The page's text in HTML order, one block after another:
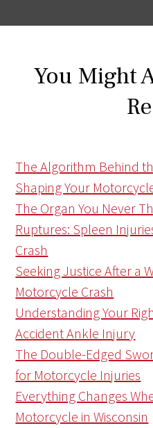
You Might
The Algorithm Behind
Shaping Your
The Organ You Never
Ruptures: Spleen
Crash
Seeking Justice After a
Motorcycle Crash
Understanding Your
Accident Ankle Injury
The Double-Edged
for Motorcycle Injuries
Everything Changes
Motorcycle in Wisconsin